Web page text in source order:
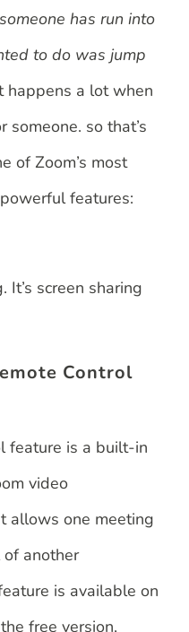
has run into
to do was jump
a lot when
so that’s
of Zoom’s most
features:
It’s screen sharing
Control
feature is a built-in
video
allows one meeting
another
is available on
free version,